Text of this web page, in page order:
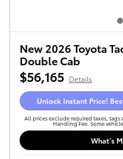
New 2026 Toyota
Double Cab
$56,165 Details
All prices exclude required taxes,
Handling Fee. Some
What’s